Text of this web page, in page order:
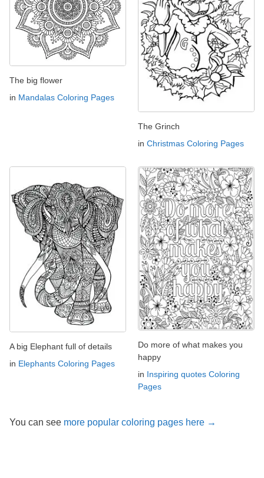
The big flower
in Mandalas Coloring Pages
The Grinch
in Christmas Coloring Pages
A big Elephant full of details
in Elephants Coloring Pages
Do more of what makes you
happy
in Inspiring quotes Coloring
Pages
You can see more popular coloring pages here →